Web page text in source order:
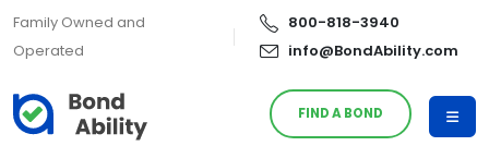
Family Owned and
Operated
800-818-3940
info@BondAbility.com
FIND A BOND